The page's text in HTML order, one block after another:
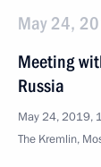
May 24,
Meeting
Russia
May 24, 2019,
The Kremlin,